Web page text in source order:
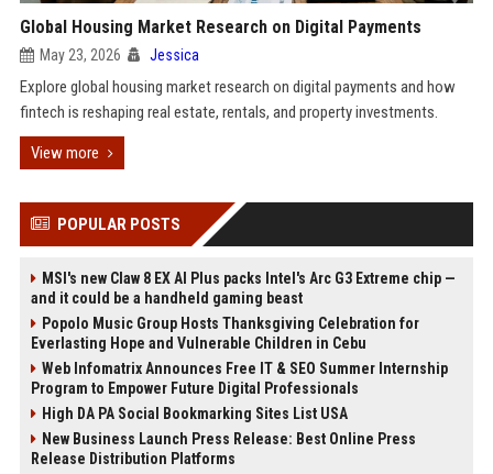
Global Housing Market Research on Digital Payments
May 23, 2026 Jessica
Explore global housing market research on digital payments and how
fintech is reshaping real estate, rentals, and property investments.
View more
POPULAR POSTS
MSI's new Claw 8 EX AI Plus packs Intel's Arc G3 Extreme chip —
and it could be a handheld gaming beast
Popolo Music Group Hosts Thanksgiving Celebration for
Everlasting Hope and Vulnerable Children in Cebu
Web Infomatrix Announces Free IT & SEO Summer Internship
Program to Empower Future Digital Professionals
High DA PA Social Bookmarking Sites List USA
New Business Launch Press Release: Best Online Press
Release Distribution Platforms